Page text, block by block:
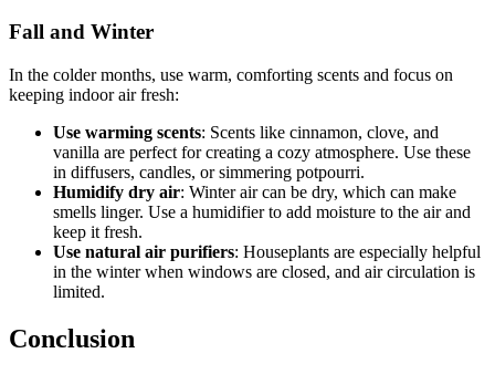
Fall and Winter
In the colder months, use warm, comforting scents and focus on
keeping indoor air fresh:
Use warming scents: Scents like cinnamon, clove, and
vanilla are perfect for creating a cozy atmosphere. Use these
in diffusers, candles, or simmering potpourri.
Humidify dry air: Winter air can be dry, which can make
smells linger. Use a humidifier to add moisture to the air and
keep it fresh.
Use natural air purifiers: Houseplants are especially helpful
in the winter when windows are closed, and air circulation is
limited.
Conclusion